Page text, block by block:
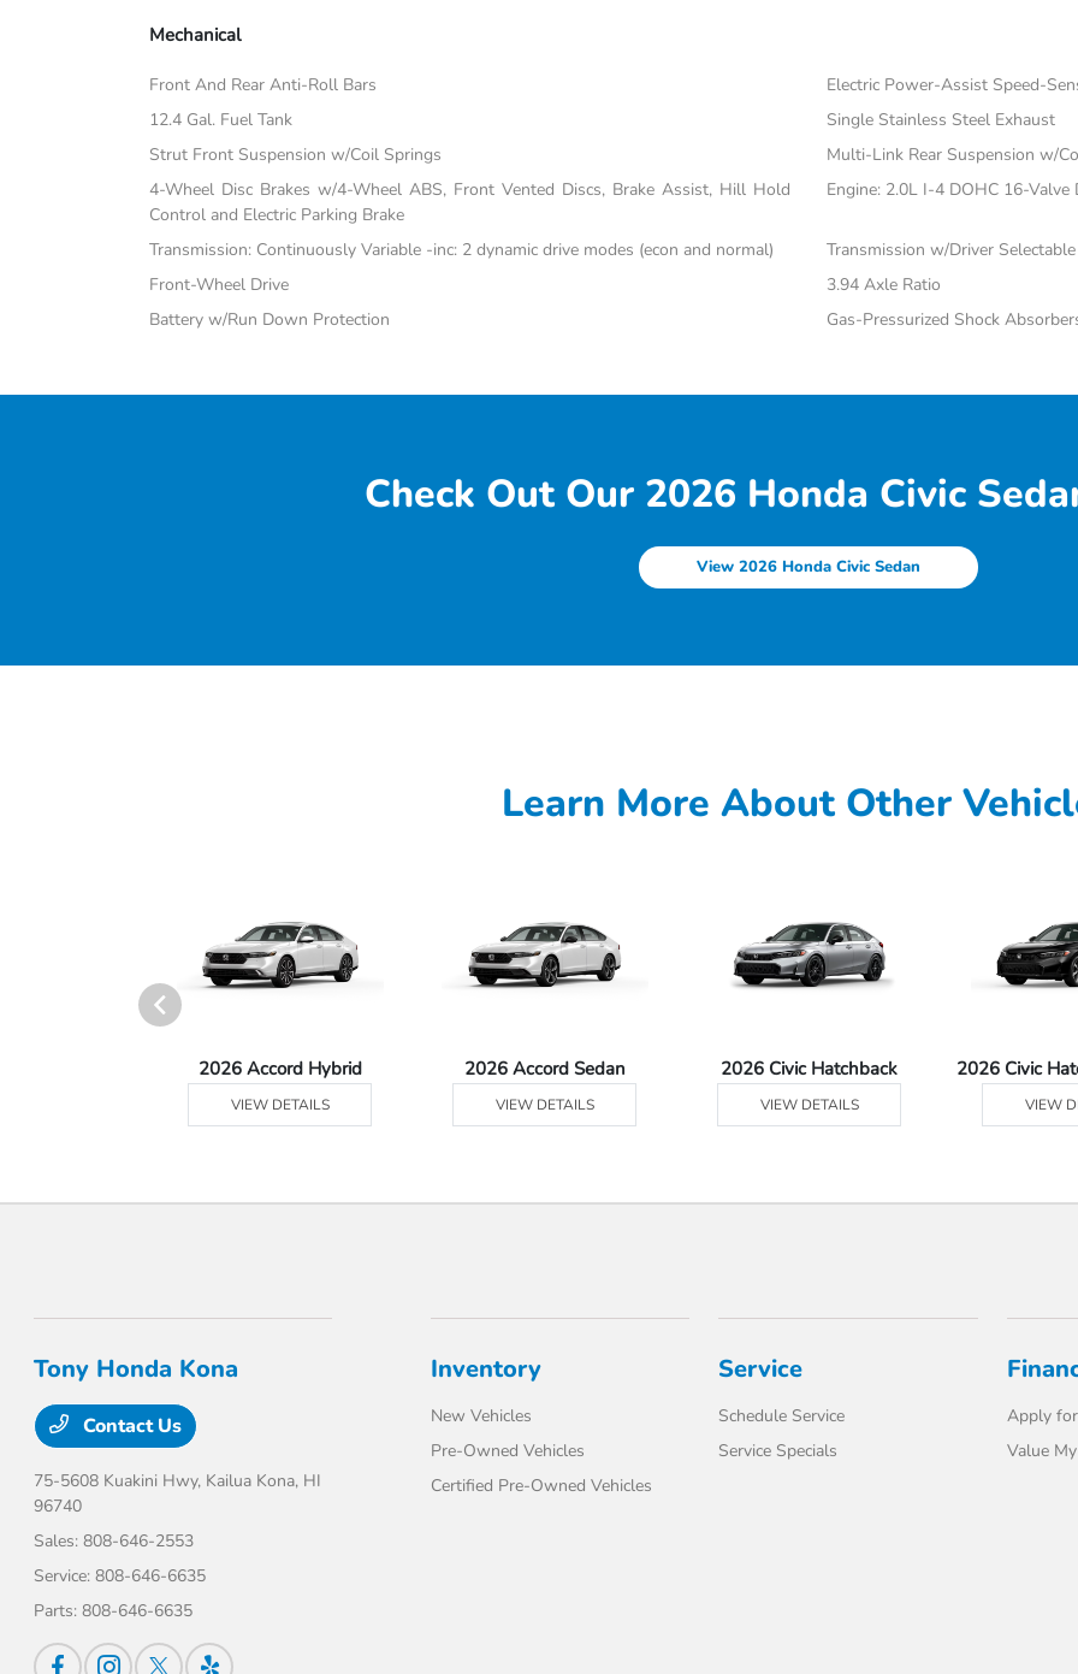
Mechanical
Front And Rear Anti-Roll Bars
Electric Power-Assist Speed-
12.4 Gal. Fuel Tank
Single Stainless Steel Exhaust
Strut Front Suspension w/Coil Springs
Multi-Link Rear Suspension w/
4-Wheel Disc Brakes w/4-Wheel ABS, Front Vented Discs, Brake Assist, Hill Hold
Control and Electric Parking Brake
Engine: 2.0L I-4 DOHC 16-
Transmission: Continuously Variable -inc: 2 dynamic drive modes (econ and normal)
Transmission w/Driver
Front-Wheel Drive
3.94 Axle Ratio
Battery w/Run Down Protection
Gas-Pressurized Shock
Check Out Our 2026 Honda Civic
View 2026 Honda Civic Sedan
Learn More About Other
2026 Accord Hybrid
VIEW DETAILS
2026 Accord Sedan
VIEW DETAILS
2026 Civic Hatchback
VIEW DETAILS
2026 Civic
VIEW
Tony Honda Kona
Contact Us
75-5608 Kuakini Hwy, Kailua Kona, HI
96740
Sales:808-646-2553
Service:808-646-6635
Parts:808-646-6635
Inventory
New Vehicles
Pre-Owned Vehicles
Certified Pre-Owned Vehicles
Service
Schedule Service
Service Specials
Apply
Value